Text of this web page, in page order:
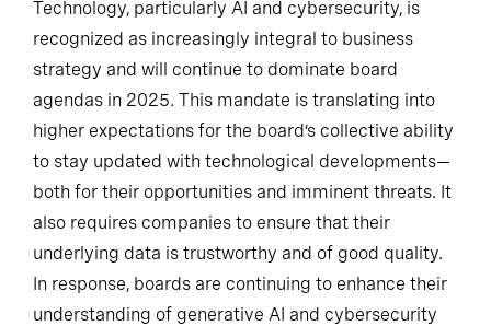
Technology, particularly AI and cybersecurity, is
recognized as increasingly integral to business
strategy and will continue to dominate board
agendas in 2025. This mandate is translating into
higher expectations for the board’s collective ability
to stay updated with technological developments—
both for their opportunities and imminent threats. It
also requires companies to ensure that their
underlying data is trustworthy and of good quality.
In response, boards are continuing to enhance their
understanding of generative AI and cybersecurity